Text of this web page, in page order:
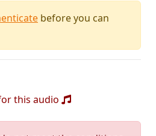
before you can
this audio